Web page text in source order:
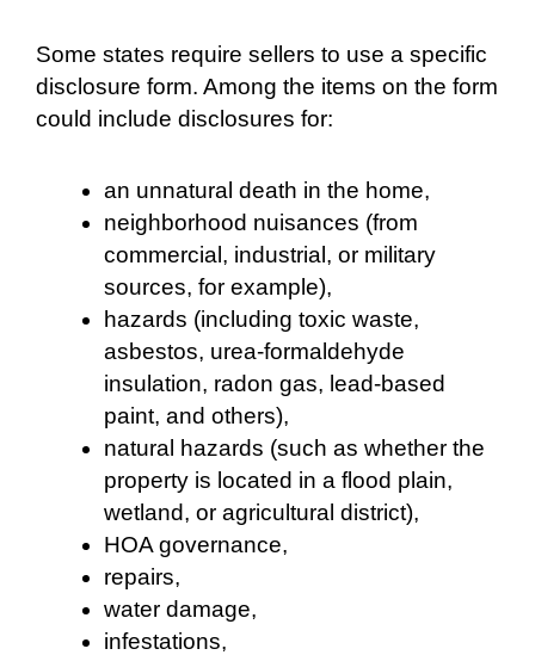
Some states require sellers to use a specific
disclosure form. Among the items on the form
could include disclosures for:
an unnatural death in the home,
neighborhood nuisances (from
commercial, industrial, or military
sources, for example),
hazards (including toxic waste,
asbestos, urea-formaldehyde
insulation, radon gas, lead-based
paint, and others),
natural hazards (such as whether the
property is located in a flood plain,
wetland, or agricultural district),
HOA governance,
repairs,
water damage,
infestations,